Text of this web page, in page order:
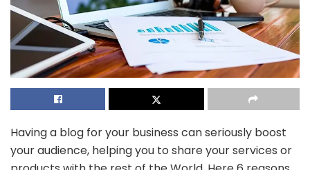
Having a blog for your business can seriously boost
your audience, helping you to share your services or